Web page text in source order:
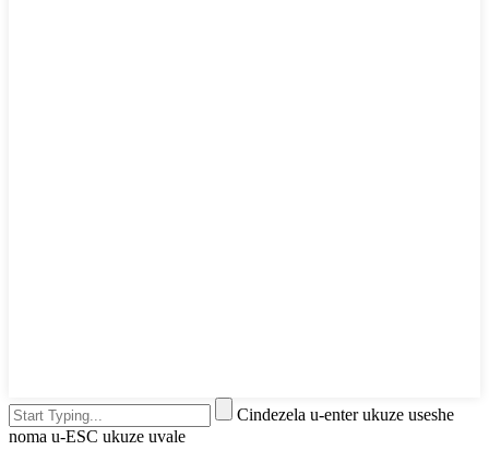
Cindezela u-enter ukuze useshe
noma u-ESC ukuze uvale